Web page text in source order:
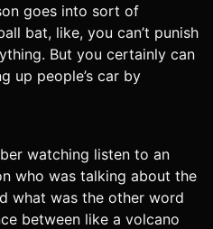
goes into sort of
bat, like, you can’t punish
But you certainly can
up people’s car by
watching listen to an
who was talking about the
what was the other word
between like a volcano